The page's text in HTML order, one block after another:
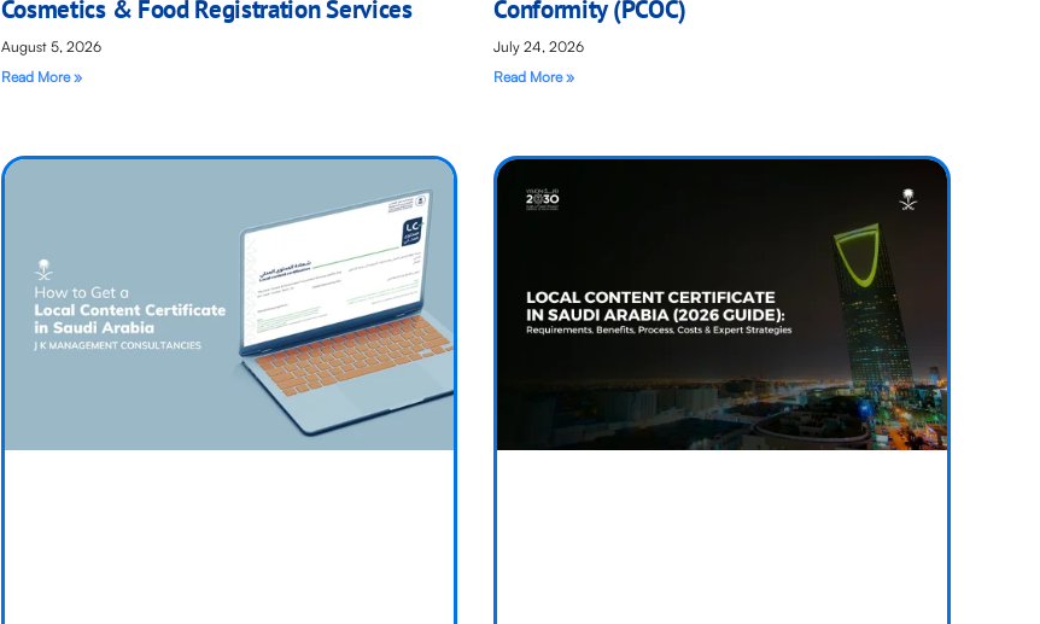
Cosmetics & Food Registration Services
August 5, 2026
Read More »
Conformity (PCOC)
July 24, 2026
Read More »